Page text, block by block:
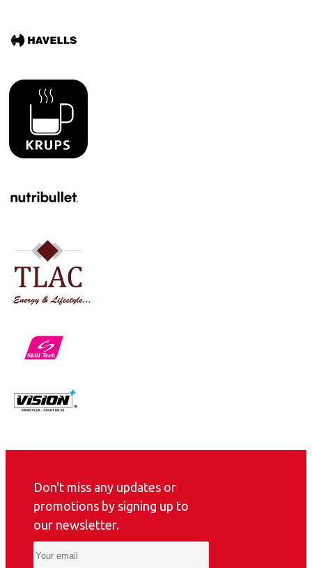
Don't miss any updates or
promotions by signing up to
our newsletter.